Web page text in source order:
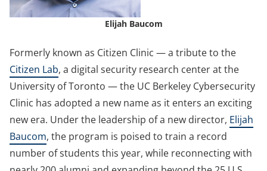
Elijah Baucom
Formerly known as Citizen Clinic — a tribute to the
Citizen Lab, a digital security research center at the
University of Toronto — the UC Berkeley Cybersecurity
Clinic has adopted a new name as it enters an exciting
new era. Under the leadership of a new director, Elijah
Baucom, the program is poised to train a record
number of students this year, while reconnecting with